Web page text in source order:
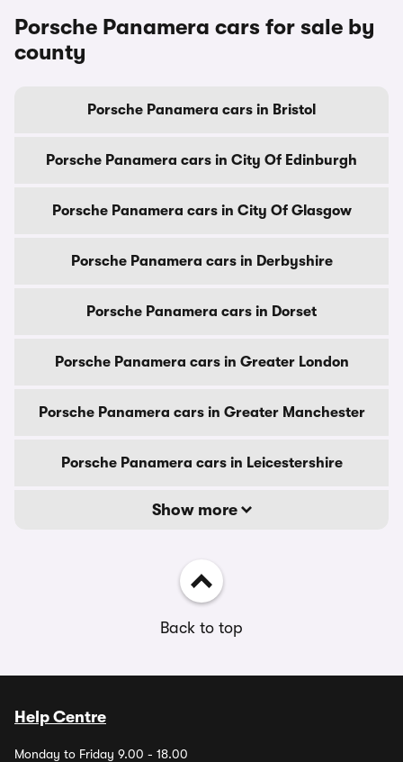
Porsche Panamera cars for sale by
county
Porsche Panamera cars in Bristol
Porsche Panamera cars in City Of Edinburgh
Porsche Panamera cars in City Of Glasgow
Porsche Panamera cars in Derbyshire
Porsche Panamera cars in Dorset
Porsche Panamera cars in Greater London
Porsche Panamera cars in Greater Manchester
Porsche Panamera cars in Leicestershire
Show more
Back to top
Help Centre
Monday to Friday 9.00 - 18.00